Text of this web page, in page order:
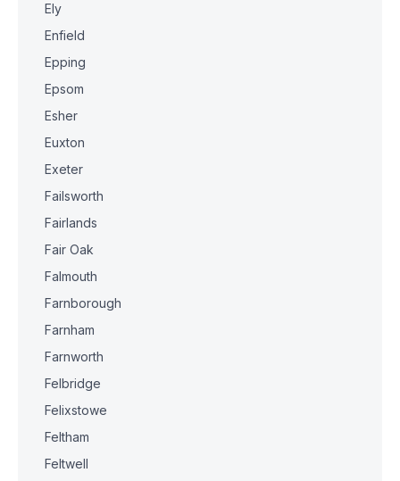
Ely
Enfield
Epping
Epsom
Esher
Euxton
Exeter
Failsworth
Fairlands
Fair Oak
Falmouth
Farnborough
Farnham
Farnworth
Felbridge
Felixstowe
Feltham
Feltwell